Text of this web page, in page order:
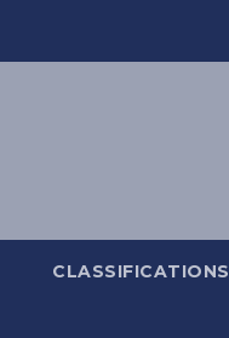
CLASSIFICATIONS